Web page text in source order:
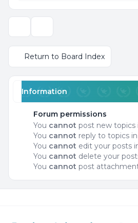
Return to Board Index
Information
Forum permissions
You cannot post new topics
You cannot reply to topics
You cannot edit your posts
You cannot delete your
You cannot post